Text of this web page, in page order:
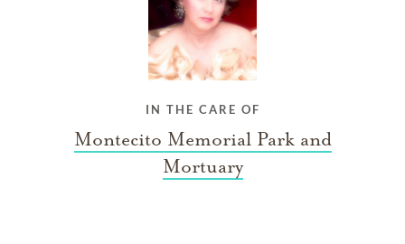
IN THE CARE OF
Montecito Memorial Park and
Mortuary